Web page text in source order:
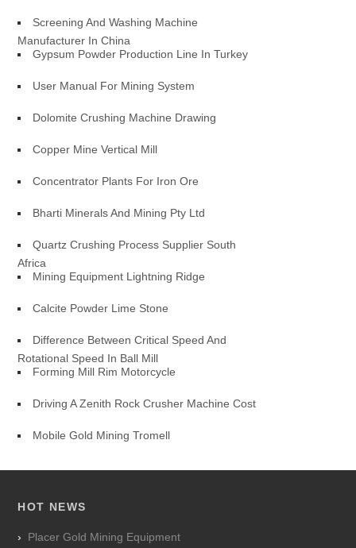
Screening And Washing Machine
Manufacturer In China
Gypsum Powder Production Line In Turkey
User Manual For Mining System
Dolomite Crushing Machine Drawing
Copper Mine Vertical Mill
Concentrator Plants For Iron Ore
Bharti Minerals And Mining Pty Ltd
Quartz Crushing Process Supplier South
Africa
Mining Equipment Lightning Ridge
Calcite Powder Lime Stone
Difference Between Critical Speed And
Rotational Speed In Ball Mill
Forming Mill Rim Motorcycle
Driving A Zenith Rock Crusher Machine Cost
Mobile Gold Mining Tromell
HOT NEWS
Placer Gold Mining Equipment